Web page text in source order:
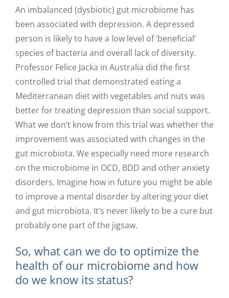
An imbalanced (dysbiotic) gut microbiome has
been associated with depression. A depressed
person is likely to have a low level of ‘beneficial’
species of bacteria and overall lack of diversity.
Professor Felice Jacka in Australia did the first
controlled trial that demonstrated eating a
Mediterranean diet with vegetables and nuts was
better for treating depression than social support.
What we don’t know from this trial was whether the
improvement was associated with changes in the
gut microbiota. We especially need more research
on the microbiome in OCD, BDD and other anxiety
disorders. Imagine how in future you might be able
to improve a mental disorder by altering your diet
and gut microbiota. It’s never likely to be a cure but
probably one part of the jigsaw.
So, what can we do to optimize the
health of our microbiome and how
do we know its status?